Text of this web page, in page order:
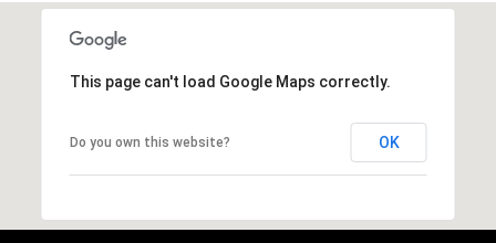
This page can't load Google Maps correctly.
Do you own this website? OK